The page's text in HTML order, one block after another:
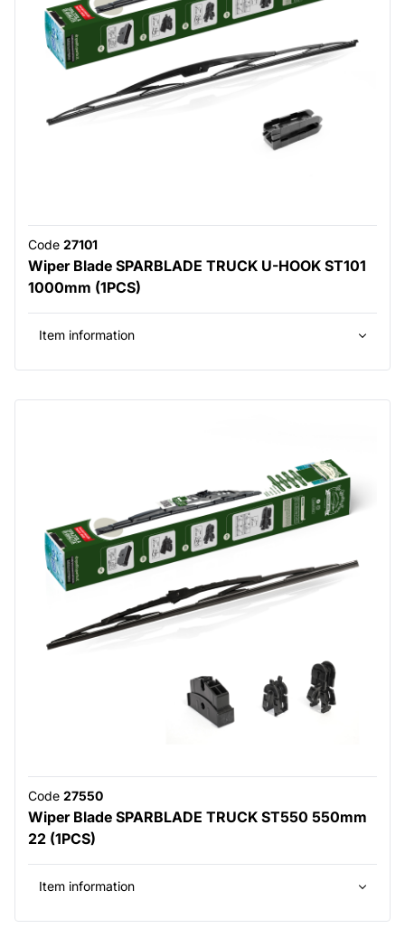
Code 27101
Wiper Blade SPARBLADE TRUCK U-HOOK ST101
1000mm (1PCS)
Item information
Code 27550
Wiper Blade SPARBLADE TRUCK ST550 550mm
22 (1PCS)
Item information